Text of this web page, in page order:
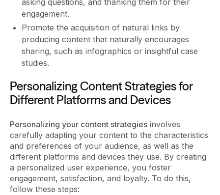
asking questions, and thanking them for their
engagement.
Promote the acquisition of natural links by
producing content that naturally encourages
sharing, such as infographics or insightful case
studies.
Personalizing Content Strategies for
Different Platforms and Devices
Personalizing your content strategies involves
carefully adapting your content to the characteristics
and preferences of your audience, as well as the
different platforms and devices they use. By creating
a personalized user experience, you foster
engagement, satisfaction, and loyalty. To do this,
follow these steps: